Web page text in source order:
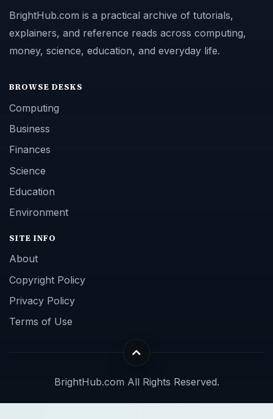
BrightHub.com is a practical archive of tutorials,
explainers, and reference reads across computing,
money, science, education, and everyday life.
BROWSE DESKS
Computing
Business
Finances
Science
Education
Environment
SITE INFO
About
Copyright Policy
Privacy Policy
Terms of Use
BrightHub.com All Rights Reserved.